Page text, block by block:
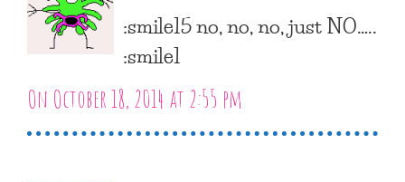
:smile15 no, no, no, just NO…..
:smile1
On October 18, 2014 at 2:55 pm